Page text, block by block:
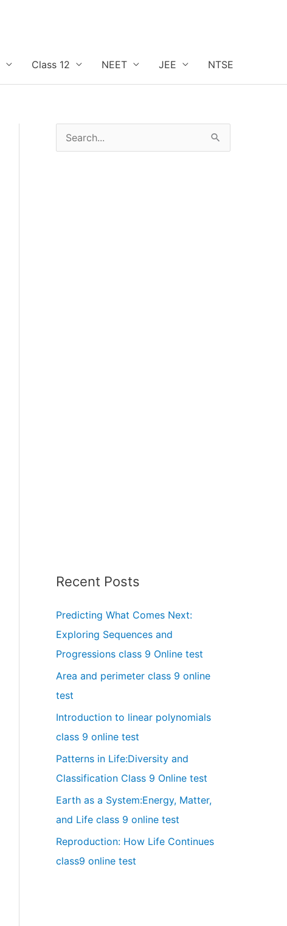
Class 12 NEET JEE NTSE
e
Recent Posts
Predicting What Comes Next:
Exploring Sequences and
Progressions class 9 Online test
Area and perimeter class 9 online
test
Introduction to linear polynomials
class 9 online test
Patterns in Life:Diversity and
Classification Class 9 Online test
Earth as a System:Energy, Matter,
and Life class 9 online test
Reproduction: How Life Continues
class9 online test